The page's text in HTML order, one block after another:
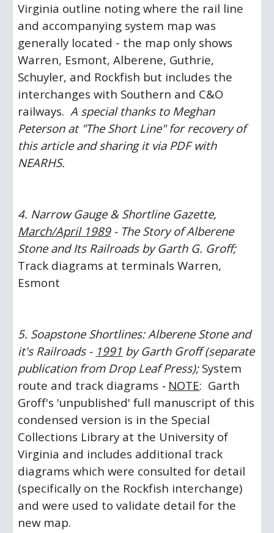
Virginia outline noting where the rail line
and accompanying system map was
generally located - the map only shows
Warren, Esmont, Alberene, Guthrie,
Schuyler, and Rockfish but includes the
interchanges with Southern and C&O
railways. A special thanks to Meghan
Peterson at "The Short Line" for recovery of
this article and sharing it via PDF with
NEARHS.
March/April 1989 - The Story of Alberene
Stone and Its Railroads by Garth G. Groff;
Track diagrams at terminals Warren,
Esmont
5. Soapstone Shortlines: Alberene Stone and
it's Railroads - 1991 by Garth Groff (separate
publication from Drop Leaf Press); System
route and track diagrams - NOTE:  Garth
Groff's 'unpublished' full manuscript of this
condensed version is in the Special
Collections Library at the University of
Virginia and includes additional track
diagrams which were consulted for detail
(specifically on the Rockfish interchange)
and were used to validate detail for the
new map.